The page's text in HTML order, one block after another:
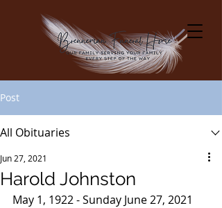
Post
All Obituaries
Harold Johnston
Jun 27, 2021
May 1, 1922 - Sunday June 27, 2021